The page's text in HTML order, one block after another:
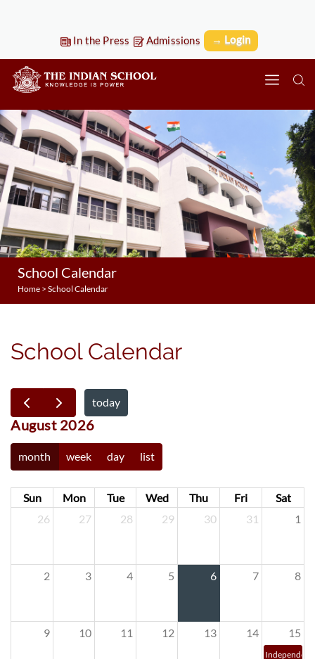
In the Press Admissions → Login
School Calendar
Home > School Calendar
School Calendar
today
August 2026
month week day list
Sun Mon Tue Wed Thu Fri
Sat
26
27 28 29 30 31 1
2 3 4 5 6 7 8
9 10 11 12 13 14 15